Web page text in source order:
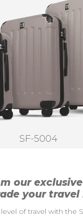
SF-5004
our
your travel
of travel with the